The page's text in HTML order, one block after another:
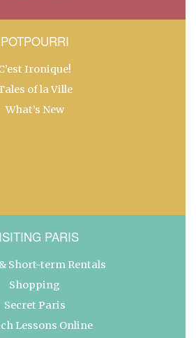
POTPOURRI
Ironique!
of la Ville
What’s New
PARIS
Short-term Rentals
Shopping
Secret Paris
Lessons Online